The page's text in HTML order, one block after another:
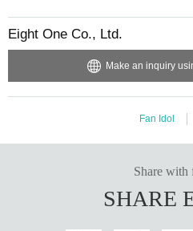
Eight One Co., Ltd.
Make an inquiry
Fan Idol
Share with
SHARE